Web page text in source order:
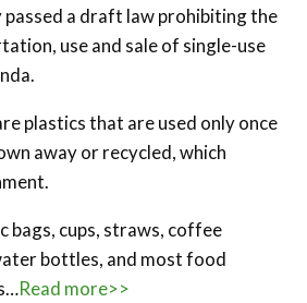
a draft law prohibiting the
use and sale of single-use
plastics that are used only once
away or recycled, which
bags, cups, straws, coffee
bottles, and most food
Read more>>